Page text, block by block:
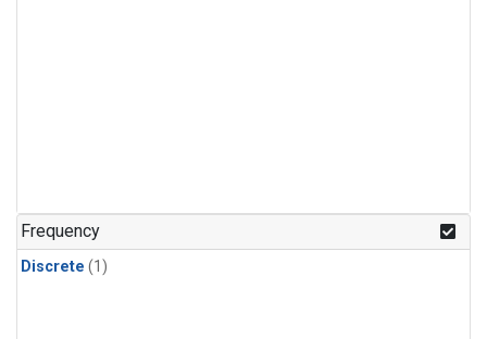
Frequency
Discrete (1)